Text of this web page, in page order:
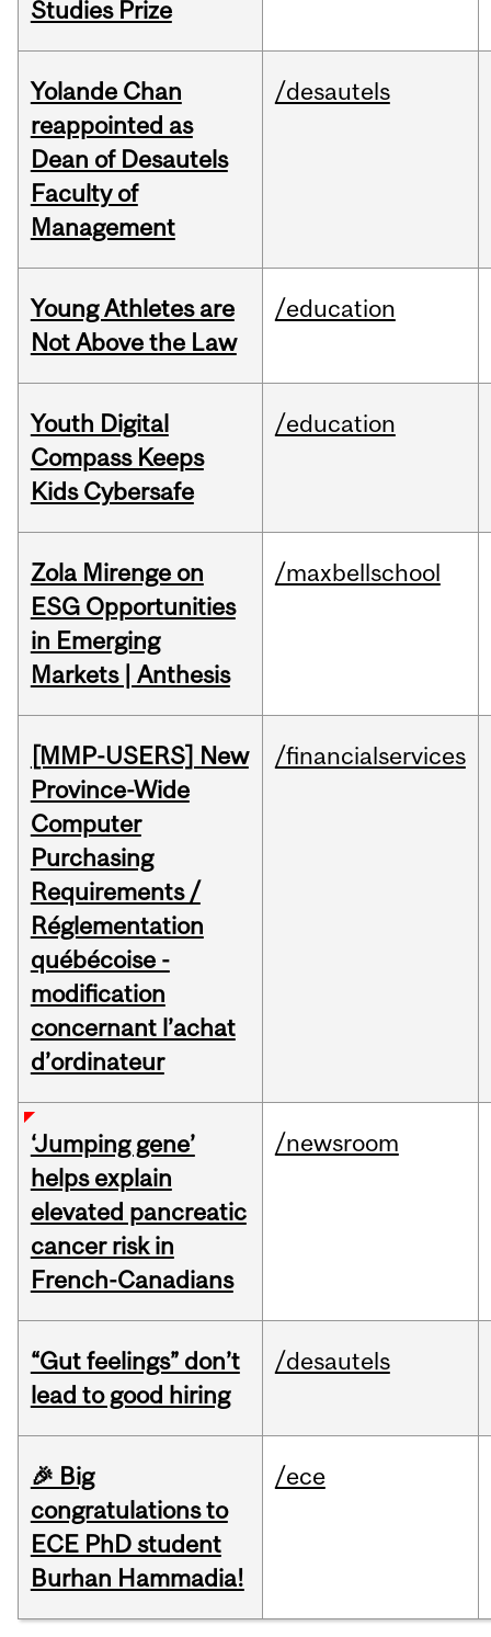
Studies Prize
Yolande Chan
reappointed as
Dean of Desautels
Faculty of
Management
/desautels
Young Athletes are
Not Above the Law
/education
Youth Digital
Compass Keeps
Kids Cybersafe
/education
Zola Mirenge on
ESG Opportunities
in Emerging
Markets | Anthesis
/maxbellschool
[MMP-USERS] New
Province-Wide
Computer
Purchasing
Requirements /
Réglementation
québécoise -
modification
concernant l’achat
d’ordinateur
/financialservices
‘Jumping gene’
helps explain
elevated pancreatic
cancer risk in
French-Canadians
/newsroom
“Gut feelings” don’t
lead to good hiring
/desautels
🎉 Big
congratulations to
ECE PhD student
Burhan Hammadia!
/ece